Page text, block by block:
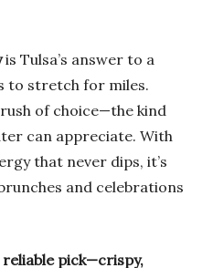
is Tulsa’s answer to a
to stretch for miles.
of choice—the kind
can appreciate. With
that never dips, it’s
and celebrations
pick—crispy,